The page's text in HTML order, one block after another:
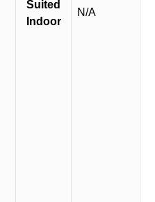
Suited
Indoor
N/A